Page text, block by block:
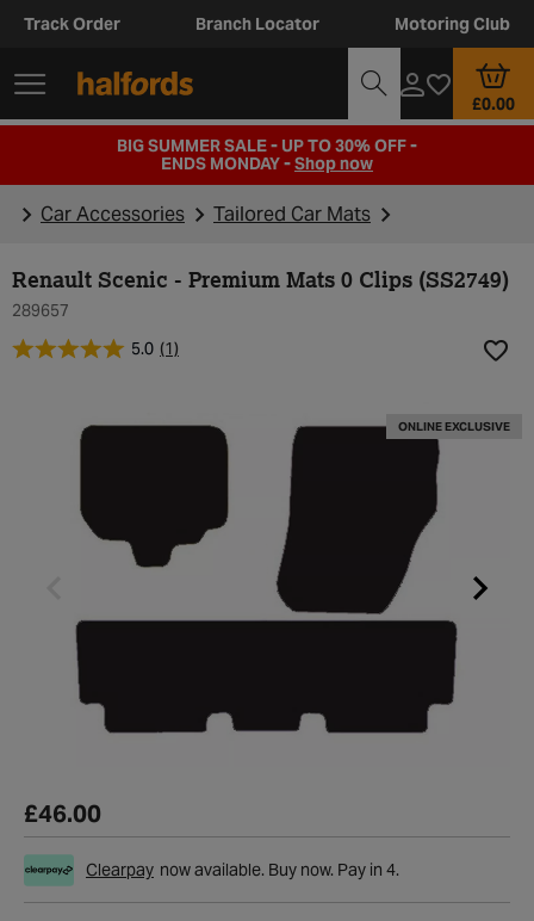
Track Order Branch Locator Motoring Club
£0.00
BIG SUMMER SALE - UP TO 30% OFF -
ENDS MONDAY -Shop now
Car Accessories Tailored Car Mats
Renault Scenic - Premium Mats 0 Clips (SS2749)
289657
5.0 (1)
ONLINE EXCLUSIVE
£46.00
Clearpay now available. Buy now. Pay in 4.